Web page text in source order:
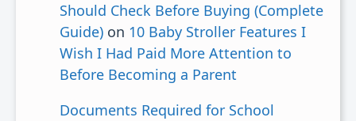
Should Check Before Buying (Complete
Guide) on 10 Baby Stroller Features I
Wish I Had Paid More Attention to
Before Becoming a Parent
Documents Required for School